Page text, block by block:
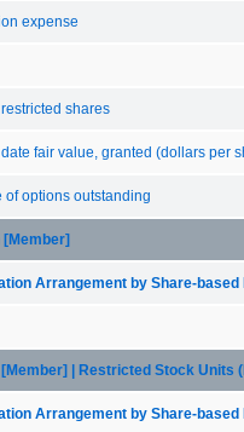
expense
shares
fair value, granted (dollars per
options outstanding
[Member]
Arrangement by Share-
| Restricted Stock Units
Arrangement by Share-